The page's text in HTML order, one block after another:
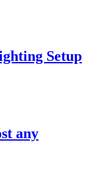
Setup
any